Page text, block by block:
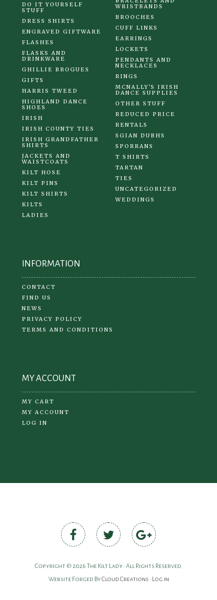
DO IT YOURSELF
STUFF
DRESS SHIRTS
ENGRAVED GIFTWARE
FLASHES
FLASKS AND
DRINKWARE
GHILLIE BROGUES
GIFTS
HARRIS TWEED
HIGHLAND DANCE
SHOES
IRISH
IRISH COUNTY TIES
IRISH GRANDFATHER
SHIRTS
JACKETS AND
WAISTCOATS
KILT HOSE
KILT PINS
KILT SHIRTS
KILTS
LADIES
WRISTBANDS
BROOCHES
CUFF LINKS
EARRINGS
LOCKETS
PENDANTS AND
NECKLACES
RINGS
MCNALLY'S IRISH
DANCE SUPPLIES
OTHER STUFF
REDUCED PRICE
RENTALS
SGIAN DUBHS
SPORRANS
T SHIRTS
TARTAN
TIES
UNCATEGORIZED
WEDDINGS
INFORMATION
CONTACT
FIND US
NEWS
PRIVACY POLICY
TERMS AND CONDITIONS
MY ACCOUNT
MY CART
MY ACCOUNT
LOG IN
Copyright © 2026 The Kilt Lady • All Rights Reserved.
Website Forged ByCloud Creations • Log in